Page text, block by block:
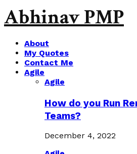
Abhinav PMP
About
My Quotes
Contact Me
Agile
Agile
How do you Run
Teams?
December 4, 2022